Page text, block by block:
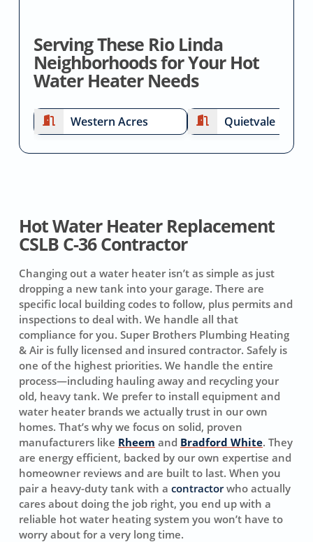
Serving These Rio Linda
Neighborhoods for Your Hot
Water Heater Needs
Western Acres Quietvale
Hot Water Heater Replacement
CSLB C-36 Contractor
Changing out a water heater isn’t as simple as just
dropping a new tank into your garage. There are
specific local building codes to follow, plus permits and
inspections to deal with. We handle all that
compliance for you. Super Brothers Plumbing Heating
& Air is fully licensed and insured contractor. Safely is
one of the highest priorities. We handle the entire
process—including hauling away and recycling your
old, heavy tank. We prefer to install equipment and
water heater brands we actually trust in our own
homes. That’s why we focus on solid, proven
manufacturers like Rheem and Bradford White. They
are energy efficient, backed by our own expertise and
homeowner reviews and are built to last. When you
pair a heavy-duty tank with a contractorwho actually
cares about doing the job right, you end up with a
reliable hot water heating system you won’t have to
worry about for a very long time.